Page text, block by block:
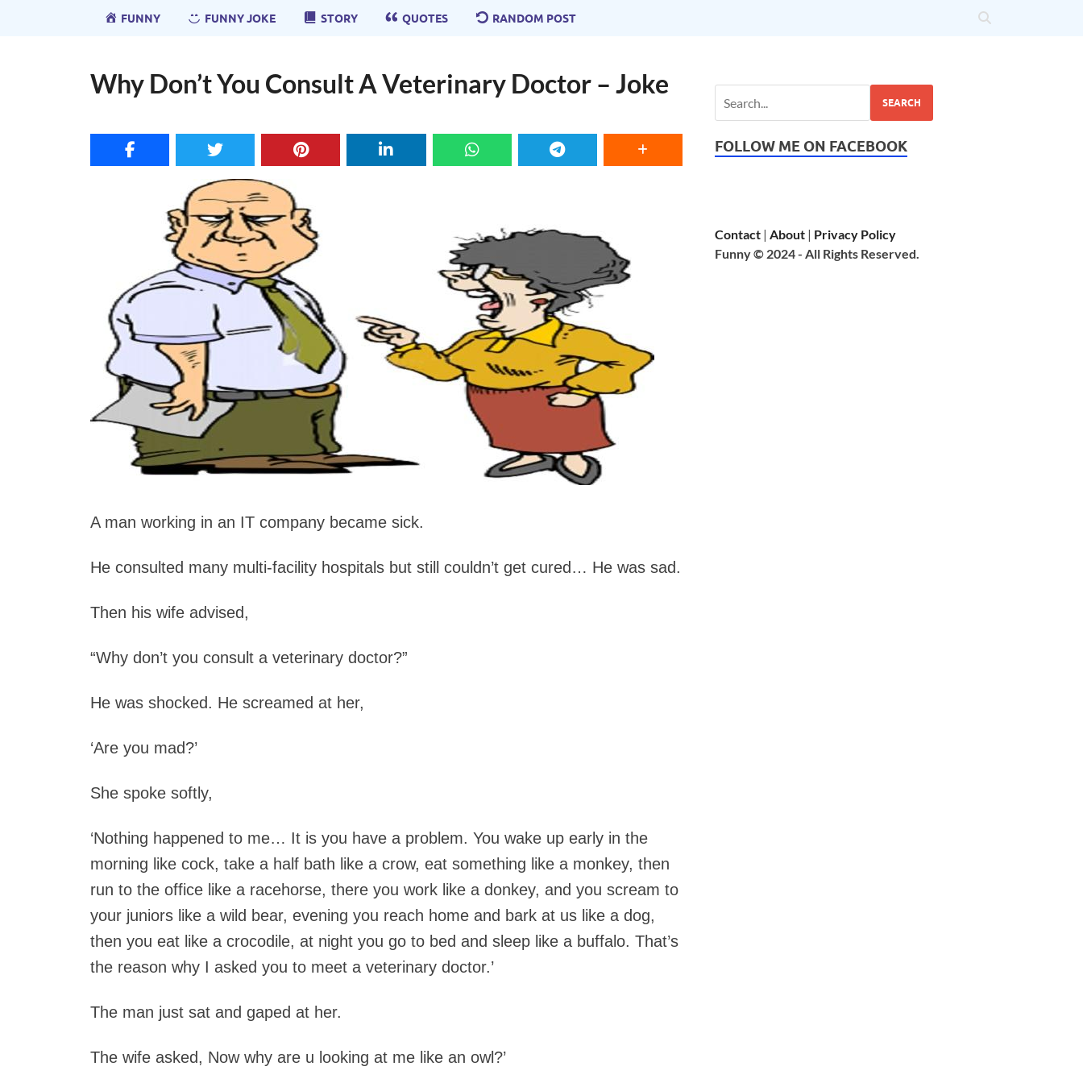
FUNNY FUNNY JOKE STORY QUOTES RANDOM POST
Why Don’t You Consult A Veterinary Doctor – Joke
A man working in an IT company became sick.
He consulted many multi-facility hospitals but still couldn’t get cured… He was sad.
Then his wife advised,
“Why don’t you consult a veterinary doctor?”
He was shocked. He screamed at her,
‘Are you mad?’
She spoke softly,
‘Nothing happened to me… It is you have a problem. You wake up early in the
morning like cock, take a half bath like a crow, eat something like a monkey, then
run to the office like a racehorse, there you work like a donkey, and you scream to
your juniors like a wild bear, evening you reach home and bark at us like a dog,
then you eat like a crocodile, at night you go to bed and sleep like a buffalo. That’s
the reason why I asked you to meet a veterinary doctor.’
The man just sat and gaped at her.
The wife asked, Now why are u looking at me like an owl?’
SEARCH
FOLLOW ME ON FACEBOOK
Contact |About | Privacy Policy
Funny © 2024 - All Rights Reserved.